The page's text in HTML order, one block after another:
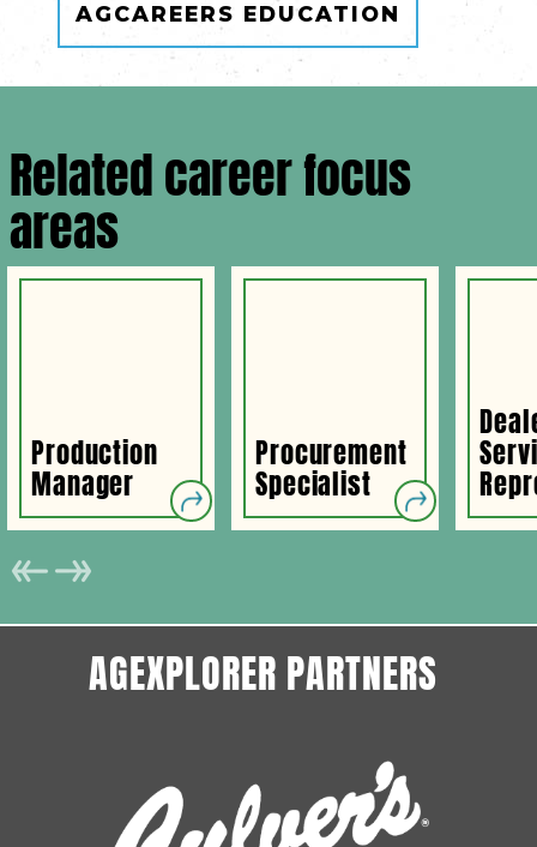
AGCAREERS EDUCATION
Related career focus
areas
Production
Manager
Procurement
Specialist
AGEXPLORER PARTNERS